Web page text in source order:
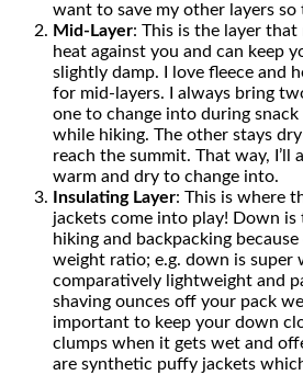
want to save my other layers so
Mid-Layer: This is the layer
heat against you and can keep
slightly damp. I love fleece and
for mid-layers. I always bring
one to change into during
while hiking. The other stays dry
reach the summit. That way, I’ll
warm and dry to change into.
Insulating Layer: This is where
jackets come into play! Down
hiking and backpacking
weight ratio; e.g. down is super
comparatively lightweight and
shaving ounces off your pack
important to keep your down
clumps when it gets wet and
are synthetic puffy jackets